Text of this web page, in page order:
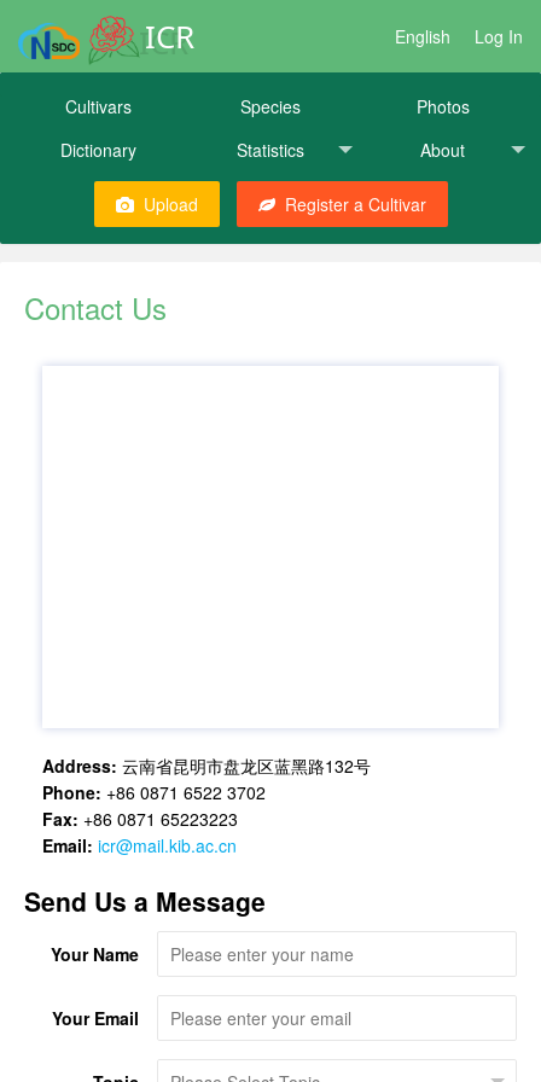
ICR English Log In
Cultivars Species
Photos
Dictionary
Statistics About
Upload Register a Cultivar
Contact Us
Address: 云南省昆明市盘龙区蓝黑路132号
Phone: +86 0871 6522 3702
Fax: +86 0871 65223223
Email: icr@mail.kib.ac.cn
Send Us a Message
Your Name
Your Email